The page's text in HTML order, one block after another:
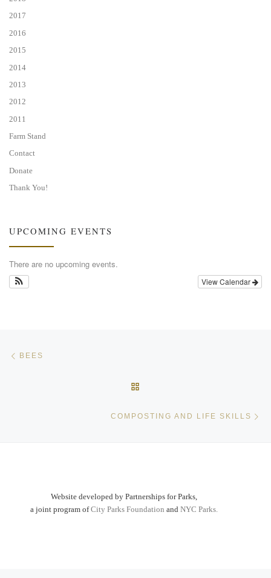
2017
2016
2015
2014
2013
2012
2011
Farm Stand
Contact
Donate
Thank You!
UPCOMING EVENTS
There are no upcoming events.
View Calendar
Post navigation
BEES
COMPOSTING AND LIFE SKILLS
Website developed by Partnerships for Parks,
a joint program ofCity Parks Foundation and NYC Parks.